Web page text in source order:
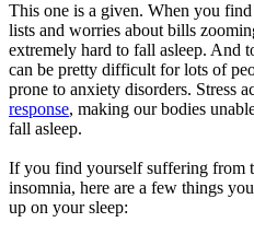
This one is a given. When you
lists and worries about bills
extremely hard to fall asleep. And
can be pretty difficult for lots of
prone to anxiety disorders. Stress
response, making our bodies
fall asleep.
If you find yourself suffering from
insomnia, here are a few things
up on your sleep: